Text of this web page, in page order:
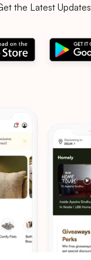
the Latest Updates